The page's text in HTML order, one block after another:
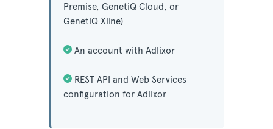
Premise, GenetiQ Cloud, or
GenetiQ Xline)
An account with Adlixor
REST API and Web Services
configuration for Adlixor